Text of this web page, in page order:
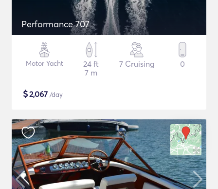
Performance 707
Motor Yacht
24 ft
7 m
7 Cruising 0
$2,067 /day